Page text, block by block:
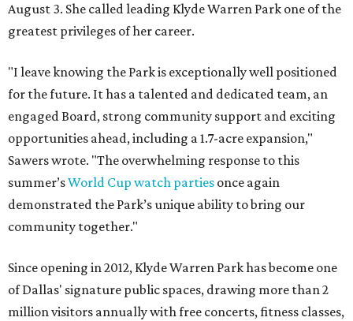
August 3. She called leading Klyde Warren Park one of the
greatest privileges of her career.
"I leave knowing the Park is exceptionally well positioned
for the future. It has a talented and dedicated team, an
engaged Board, strong community support and exciting
opportunities ahead, including a 1.7-acre expansion,"
Sawers wrote. "The overwhelming response to this
summer’sWorld Cup watch parties once again
demonstrated the Park’s unique ability to bring our
community together."
Since opening in 2012, Klyde Warren Park has become one
of Dallas' signature public spaces, drawing more than 2
million visitors annually with free concerts, fitness classes,